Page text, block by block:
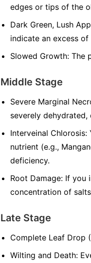
edges or tips of the
Dark Green, Lush
indicate an excess of
Slowed Growth: The
Middle Stage
Severe Marginal
severely
Interveinal
nutrient (e.g.,
deficiency.
Root Damage: If
concentration of
Late Stage
Complete Leaf Drop
Wilting and Death: